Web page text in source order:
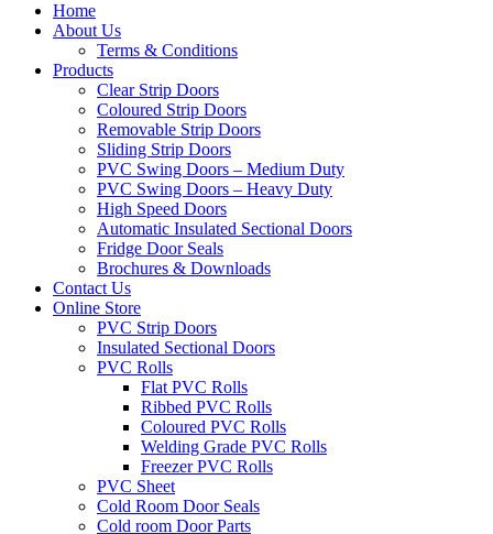
Home
About Us
Terms & Conditions
Products
Clear Strip Doors
Coloured Strip Doors
Removable Strip Doors
Sliding Strip Doors
PVC Swing Doors – Medium Duty
PVC Swing Doors – Heavy Duty
High Speed Doors
Automatic Insulated Sectional Doors
Fridge Door Seals
Brochures & Downloads
Contact Us
Online Store
PVC Strip Doors
Insulated Sectional Doors
PVC Rolls
Flat PVC Rolls
Ribbed PVC Rolls
Coloured PVC Rolls
Welding Grade PVC Rolls
Freezer PVC Rolls
PVC Sheet
Cold Room Door Seals
Cold room Door Parts